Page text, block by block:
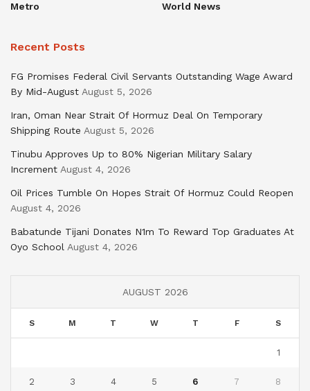
Metro
World News
Recent Posts
FG Promises Federal Civil Servants Outstanding Wage Award
By Mid-August August 5, 2026
Iran, Oman Near Strait Of Hormuz Deal On Temporary
Shipping Route August 5, 2026
Tinubu Approves Up to 80% Nigerian Military Salary
Increment August 4, 2026
Oil Prices Tumble On Hopes Strait Of Hormuz Could Reopen
August 4, 2026
Babatunde Tijani Donates N1m To Reward Top Graduates At
Oyo School August 4, 2026
AUGUST 2026
S M T W T F S
1
2 3 4 5 6 7 8